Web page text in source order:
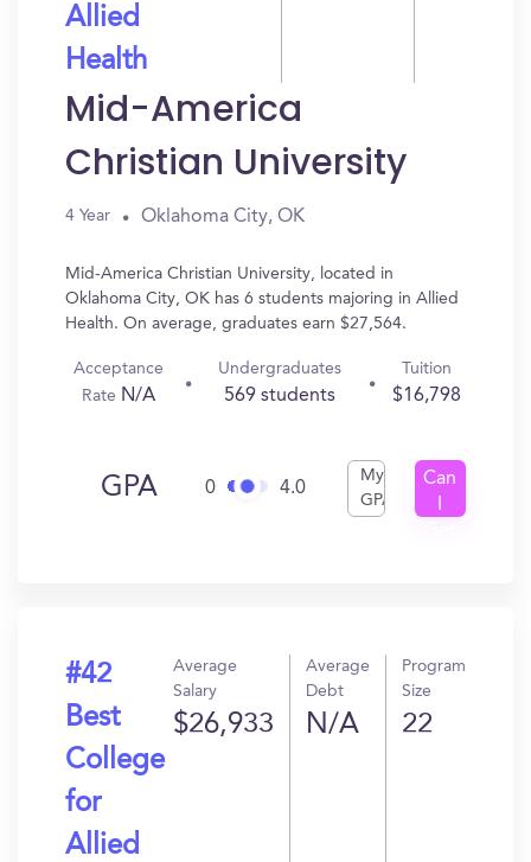
Allied
Health
Mid-America
Christian University
4 Year Oklahoma City, OK
Mid-America Christian University, located in
Oklahoma City, OK has 6 students majoring in Allied
Health. On average, graduates earn $27,564.
Acceptance
Rate N/A
Undergraduates
569 students
Tuition
$16,798
GPA 0 4.0
My
GPA
Can
#42
Best
College
for
Allied
Average
Salary
$26,933
Average
Debt
N/A
Program
Size
22